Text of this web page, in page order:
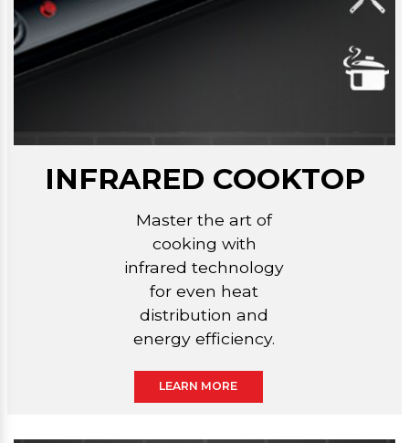
INFRARED COOKTOP
Master the art of
cooking with
infrared technology
for even heat
distribution and
energy efficiency.
LEARN MORE